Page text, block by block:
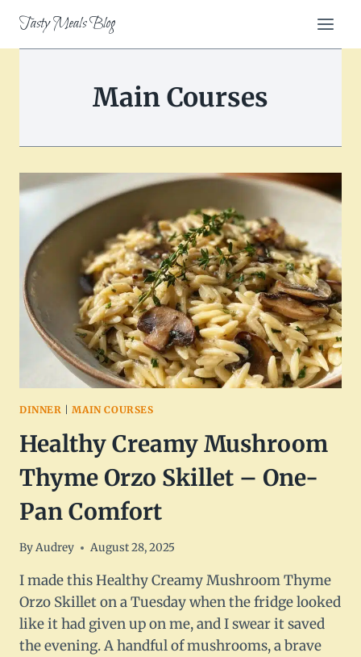
content
Tasty Meals Blog
Main Courses
DINNER |MAIN COURSES
Healthy Creamy Mushroom
Thyme Orzo Skillet – One-
Pan Comfort
ByAudrey August 28, 2025
I made this Healthy Creamy Mushroom Thyme
Orzo Skillet on a Tuesday when the fridge looked
like it had given up on me, and I swear it saved
the evening. A handful of mushrooms, a brave